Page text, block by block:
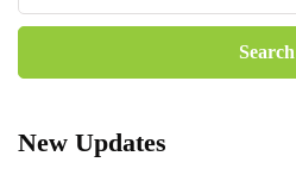
New Updates